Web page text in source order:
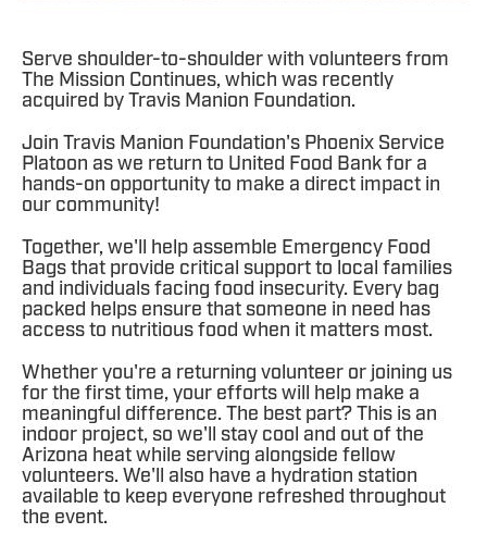
Serve shoulder-to-shoulder with volunteers from
The Mission Continues, which was recently
acquired by Travis Manion Foundation.
Join Travis Manion Foundation's Phoenix Service
Platoon as we return to United Food Bank for a
hands-on opportunity to make a direct impact in
our community!
Together, we'll help assemble Emergency Food
Bags that provide critical support to local families
and individuals facing food insecurity. Every bag
packed helps ensure that someone in need has
access to nutritious food when it matters most.
Whether you're a returning volunteer or joining us
for the first time, your efforts will help make a
meaningful difference. The best part? This is an
indoor project, so we'll stay cool and out of the
Arizona heat while serving alongside fellow
volunteers. We'll also have a hydration station
available to keep everyone refreshed throughout
the event.